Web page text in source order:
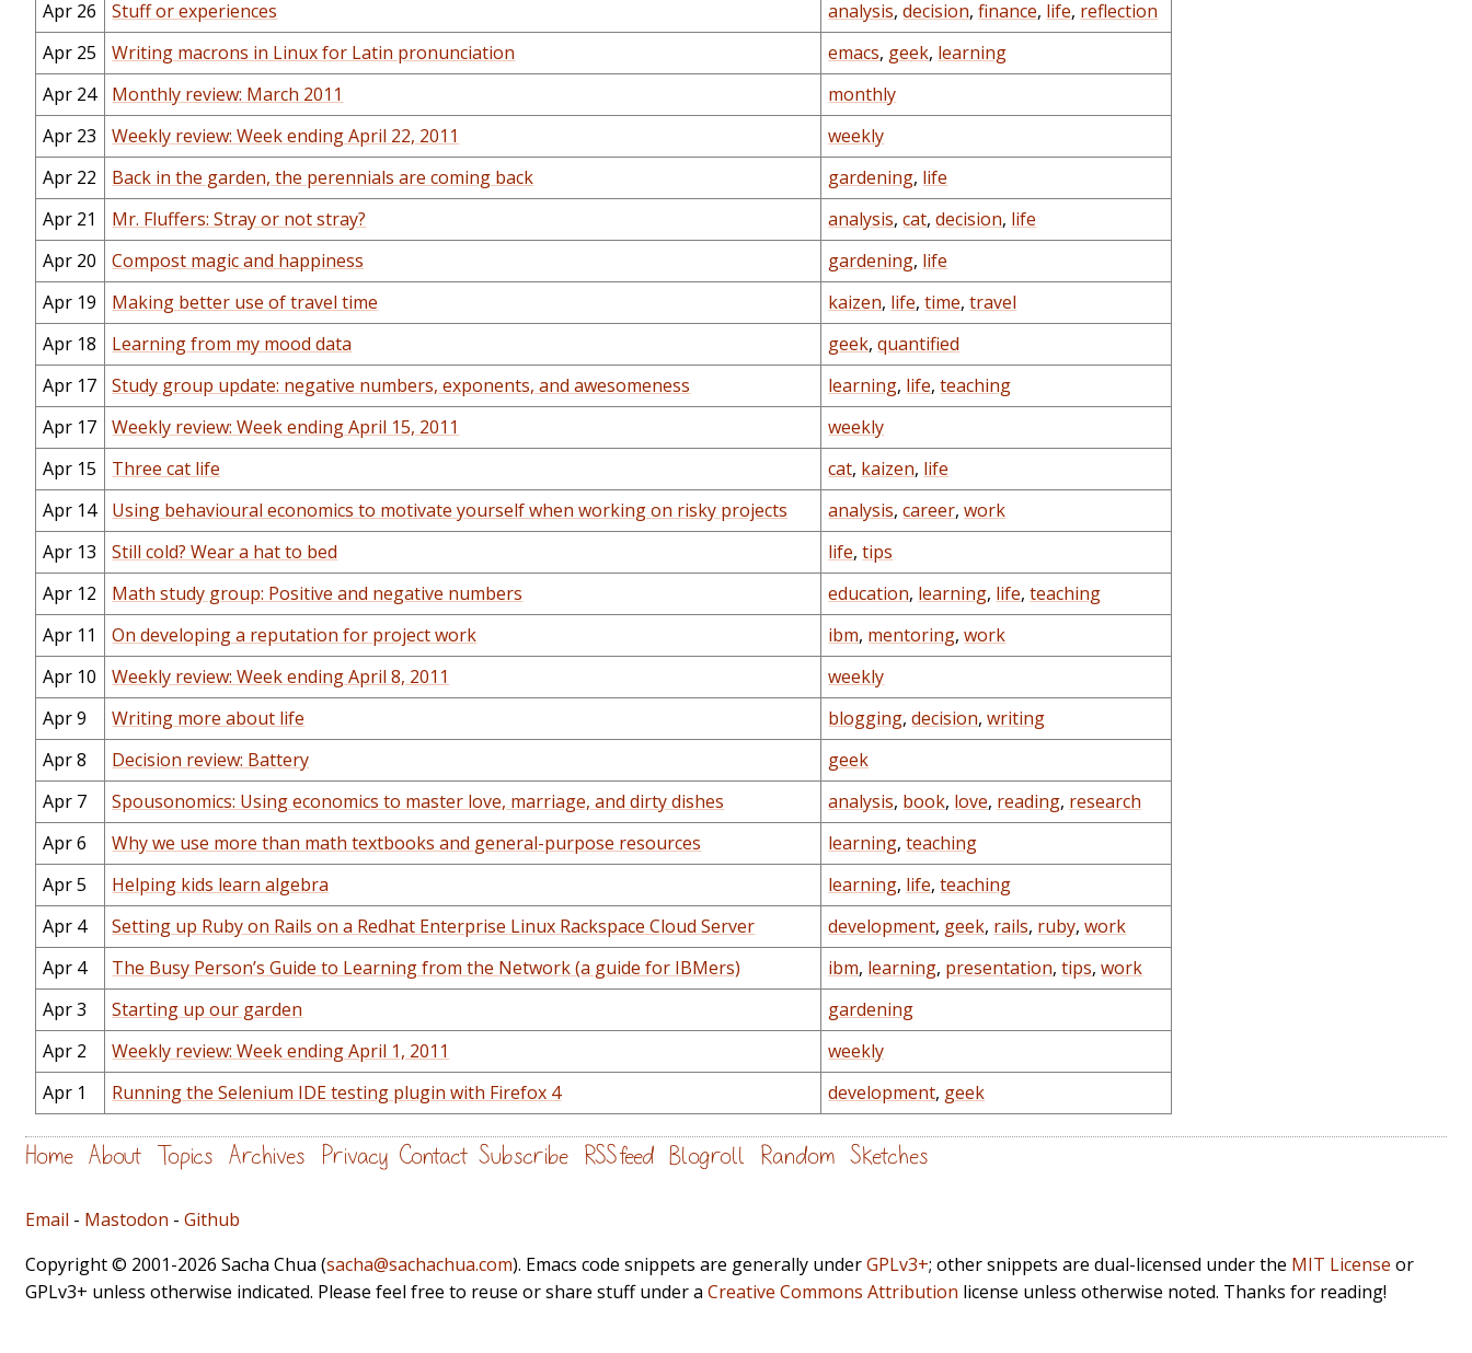
Apr 26
Stuff or experiences analysis,decision,finance, life, reflection
Apr 25
Writing macrons in Linux for Latin pronunciation emacs, geek, learning
Apr 24
Monthly review: March 2011
monthly
Apr 23
Weekly review: Week ending April 22, 2011
weekly
Apr 22
Back in the garden, the perennials are coming back gardening, life
Apr 21
Mr. Fluffers: Stray or not stray? analysis,cat,decision, life
Apr 20
Compost magic and happiness gardening, life
Apr 19
Making better use of travel time kaizen, life,time,travel
Apr 18
Learning from my mood data geek,quantified
Apr 17
Study group update: negative numbers, exponents, and awesomeness learning, life,teaching
Apr 17
Weekly review: Week ending April 15, 2011
weekly
Apr 15
Three cat life cat, kaizen, life
Apr 14
Using behavioural economics to motivate yourself when working on risky projects analysis,career,work
Apr 13
Still cold? Wear a hat to bed life,tips
Apr 12
Math study group: Positive and negative numbers education, learning, life,teaching
Apr 11
On developing a reputation for project work ibm, mentoring,work
Apr 10
Weekly review: Week ending April 8, 2011
weekly
Apr 9
Writing more about life blogging,decision,writing
Apr 8
Decision review: Battery
geek
Apr 7
Spousonomics: Using economics to master love, marriage, and dirty dishes analysis, book, love, reading, research
Apr 6
Why we use more than math textbooks and general-purpose resources learning,teaching
Apr 5
Helping kids learn algebra learning, life,teaching
Apr 4
Setting up Ruby on Rails on a Redhat Enterprise Linux Rackspace Cloud Server development, geek, rails, ruby,work
Apr 4
The Busy Person’s Guide to Learning from the Network (a guide for IBMers) ibm, learning, presentation,tips,work
Apr 3
Starting up our garden
gardening
Apr 2
Weekly review: Week ending April 1, 2011
weekly
Apr 1
Running the Selenium IDE testing plugin with Firefox 4 development, geek
Home About Topics Archives Privacy Contact Subscribe RSS feed Blogroll Random Sketches
Email - Mastodon - Github
Copyright © 2001-2026 Sacha Chua (sacha@sachachua.com). Emacs code snippets are generally underGPLv3+; other snippets are dual-licensed under the MIT License or
GPLv3+ unless otherwise indicated. Please feel free to reuse or share stuff under a Creative Commons Attribution license unless otherwise noted. Thanks for reading!